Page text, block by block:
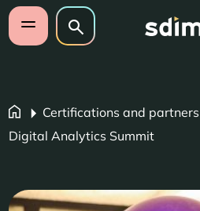
Skip navigation
Open mobile menu
Search on website
Search
Certifications and partners
Digital Analytics Summit